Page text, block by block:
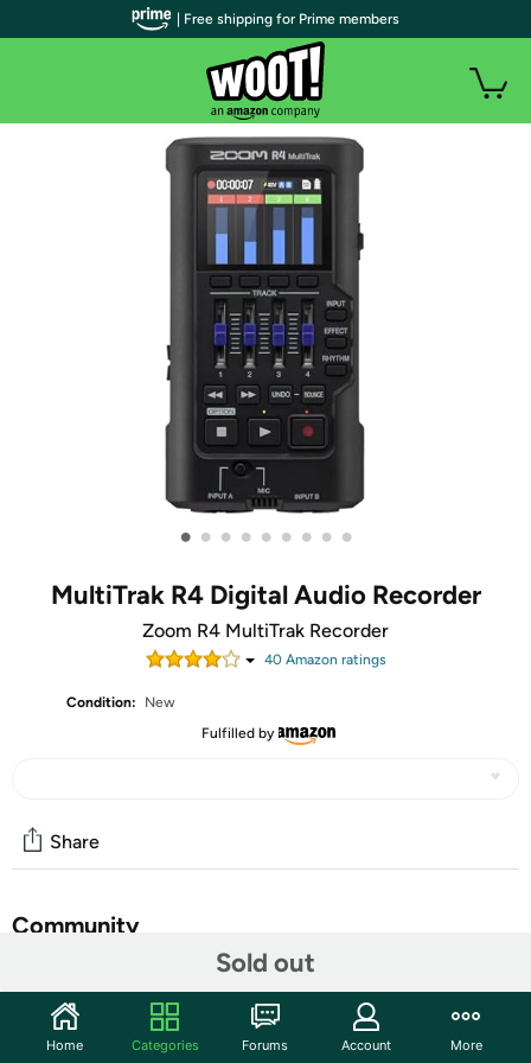
• • • • • • • • •
MultiTrak R4 Digital Audio Recorder
Zoom R4 MultiTrak Recorder
40Amazon ratings
Condition:
New
Fulfilled by
Sold out
Share
Community
Features
Zoom R4 MultiTrak
| Free shipping for Prime members
Home Categories Forums Account More